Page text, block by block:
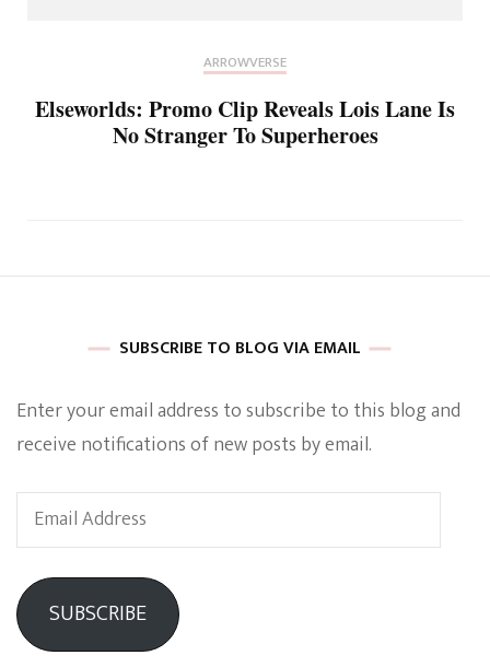
ARROWVERSE
Elseworlds: Promo Clip Reveals Lois Lane Is
No Stranger To Superheroes
SUBSCRIBE TO BLOG VIA EMAIL
Enter your email address to subscribe to this blog and
receive notifications of new posts by email.
Email
Address
SUBSCRIBE